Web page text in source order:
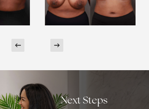
Next Steps